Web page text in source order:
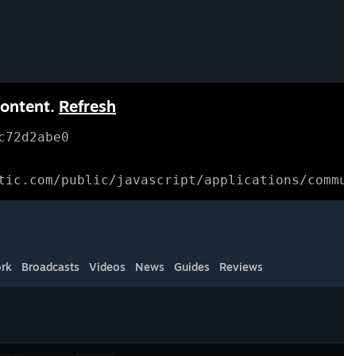
Refresh
public/javascript/applications/
Broadcasts Videos News Guides Reviews